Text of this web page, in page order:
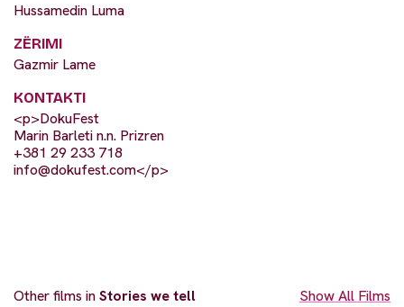
Hussamedin Luma
ZËRIMI
Gazmir Lame
KONTAKTI
<p>DokuFest
Marin Barleti n.n. Prizren
+381 29 233 718
info@dokufest.com</p>
Other films inStories we tell Show All Films